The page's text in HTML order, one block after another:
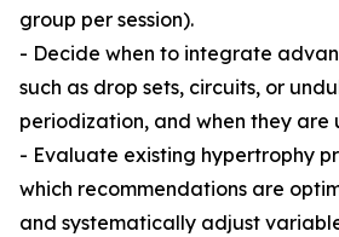
group per session).
- Decide when to integrate
such as drop sets, circuits, or
periodization, and when they are
- Evaluate existing hypertrophy
which recommendations are
and systematically adjust